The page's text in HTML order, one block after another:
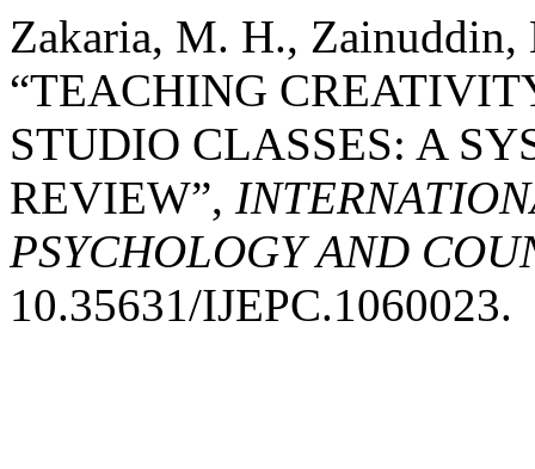
Zakaria, M. H.,
“TEACHING
STUDIO CLASSES: A
REVIEW”,
PSYCHOLOGY AND
10.35631/IJEPC.1060023.